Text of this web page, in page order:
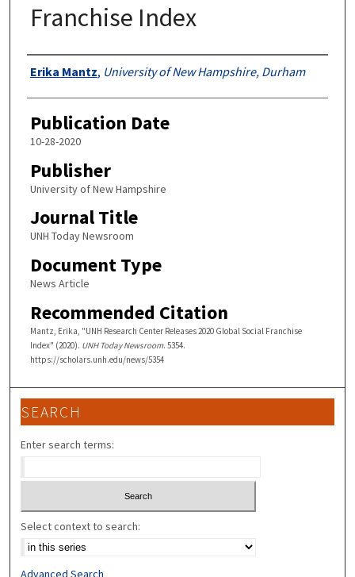
Franchise Index
Authors
Erika Mantz, University of New Hampshire, Durham
Publication Date
10-28-2020
Publisher
University of New Hampshire
Journal Title
UNH Today Newsroom
Document Type
News Article
Recommended Citation
Mantz, Erika, "UNH Research Center Releases 2020 Global Social Franchise
Index" (2020). UNH Today Newsroom. 5354.
https://scholars.unh.edu/news/5354
SEARCH
Enter search terms:
Select context to search:
Advanced Search